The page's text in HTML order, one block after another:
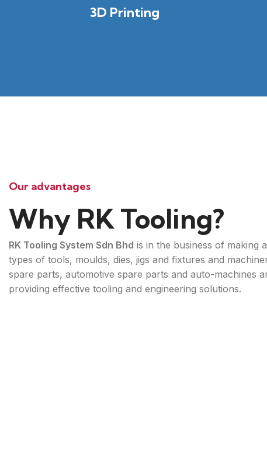
3D Printing
Our advantages
Why RK Tooling?
RK Tooling System Sdn Bhd is in the business of making
types of tools, moulds, dies, jigs and fixtures and
spare parts, automotive spare parts and auto-machines
providing effective tooling and engineering solutions.